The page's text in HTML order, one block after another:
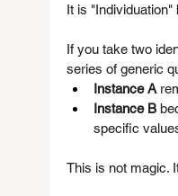
It is
If you take two
series of generic
Instance A
Instance B
specific
This is not magic.